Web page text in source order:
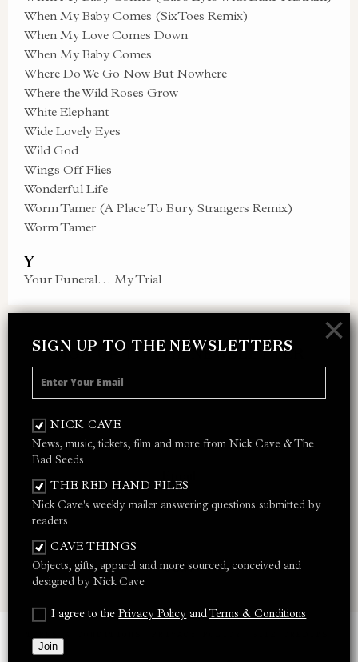
SIGN UP TO THE NEWSLETTERS
NICK CAVE
News, music, tickets, film and more from Nick Cave & The
Bad Seeds
THE RED HAND FILES
Nick Cave's weekly mailer answering questions submitted by
readers
CAVE THINGS
Objects, gifts, apparel and more sourced, conceived and
designed by Nick Cave
I agree to thePrivacy Policy andTerms & Conditions
Join
×
When My Baby Comes (SixToes Remix)
When My Love Comes Down
When My Baby Comes
Where Do We Go Now But Nowhere
Where the Wild Roses Grow
White Elephant
Wide Lovely Eyes
Wild God
Wings Off Flies
Wonderful Life
Worm Tamer (A Place To Bury Strangers Remix)
Worm Tamer
Y
Your Funeral… My Trial
SIGN UP TO THE NEWSLETTER
Receive 10% off your next merch order and
music and events from Nick Cave.
I AGREE TO THE
JOIN